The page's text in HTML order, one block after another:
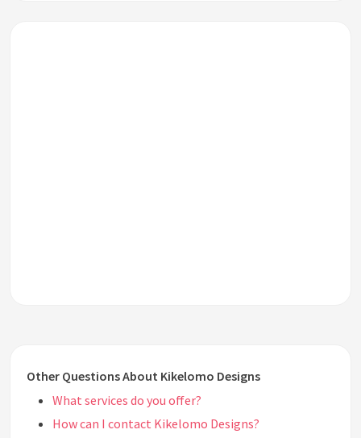
Other Questions About Kikelomo Designs
What services do you offer?
How can I contact Kikelomo Designs?